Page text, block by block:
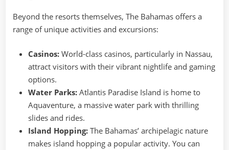
Beyond the resorts themselves, The Bahamas offers a
range of unique activities and excursions:
Casinos: World-class casinos, particularly in Nassau,
attract visitors with their vibrant nightlife and gaming
options.
Water Parks: Atlantis Paradise Island is home to
Aquaventure, a massive water park with thrilling
slides and rides.
Island Hopping: The Bahamas’ archipelagic nature
makes island hopping a popular activity. You can